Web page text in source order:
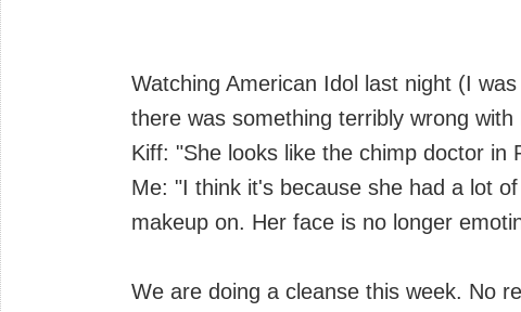
Watching American Idol last night (I
there was something terribly wrong with
Kiff: "She looks like the chimp doctor in
Me: "I think it's because she had a lot
makeup on. Her face is no longer
We are doing a cleanse this week. No